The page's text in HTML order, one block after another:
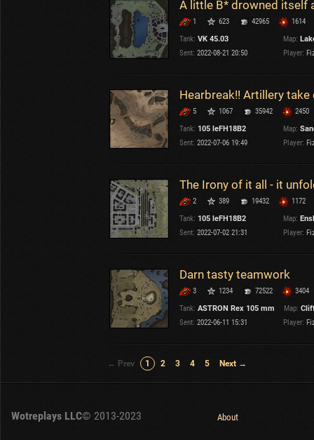
A little B* drowned itself
1 623 42965
1614
Tank: VK 45.03 Map:
Sent: 2022-08-21 20:50 Player:
Hearbreak!! Artillery take
5 1067 35942
2450
Tank: 105 leFH18B2 Map:
Sent: 2022-07-06 19:49 Player:
The Irony of it all - it
2 389 19432
1172
Tank: 105 leFH18B2 Map:
Sent: 2022-07-02 21:31 Player:
Darn tasty teamwork
3 1234 72522
3404
Tank: ASTRON Rex 105 mm Map:
Sent: 2022-06-11 15:31 Player:
← Prev 1 2 3 4 5 Next →
Wotreplays LLC© 2013-2023 About